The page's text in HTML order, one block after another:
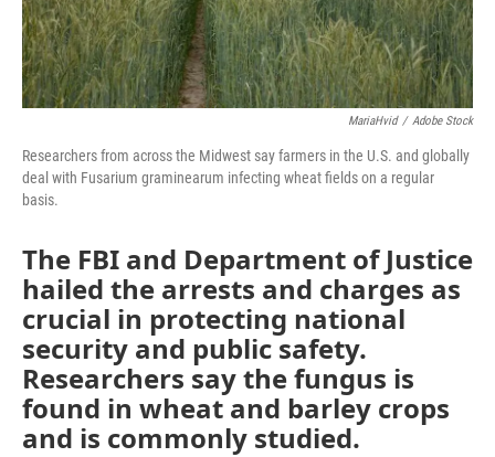
MariaHvid / Adobe Stock
Researchers from across the Midwest say farmers in the U.S. and globally
deal with Fusarium graminearum infecting wheat fields on a regular
basis.
The FBI and Department of Justice
hailed the arrests and charges as
crucial in protecting national
security and public safety.
Researchers say the fungus is
found in wheat and barley crops
and is commonly studied.